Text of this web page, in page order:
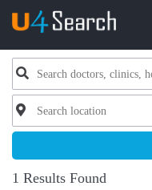
1 Results Found